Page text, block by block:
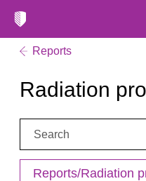
Reports
Radiation
Search:
Reports/Radiation